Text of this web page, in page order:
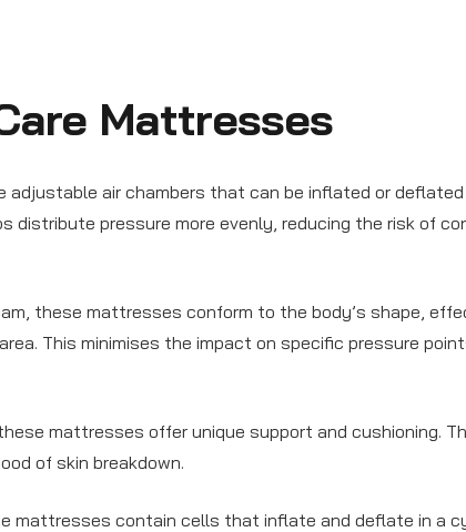
Mattresses
air chambers that can be inflated or deflated
distribute pressure more evenly, reducing the risk of
these mattresses conform to the body’s shape,
This minimises the impact on specific pressure
mattresses offer unique support and cushioning.
of skin breakdown.
mattresses contain cells that inflate and deflate in a